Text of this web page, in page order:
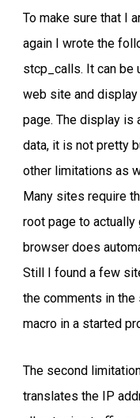
To make sure that I
again I wrote the
stcp_calls. It can be
web site and
page. The display is
data, it is not pretty
other limitations as
Many sites require
root page to
browser does
Still I found a few
the comments in
macro in a started
The second
translates the IP